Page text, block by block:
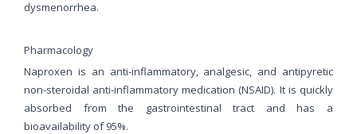
dysmenorrhea.
Pharmacology
Naproxen is an anti-inflammatory, analgesic, and antipyretic
non-steroidal anti-inflammatory medication (NSAID). It is quickly
absorbed from the gastrointestinal tract and has a
bioavailability of 95%.